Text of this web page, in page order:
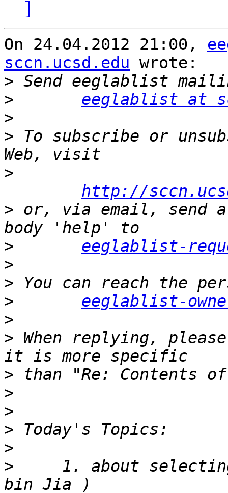
]
On 24.04.2012 21:00,
sccn.ucsd.edu wrote:
>
>
eeglablist at
>
> To subscribe or
>
http://
> or, via email, send a
>
eeglablist-
>
>
>
eeglablist-
>
> When replying,
>
>
>
>
>
>
1. about